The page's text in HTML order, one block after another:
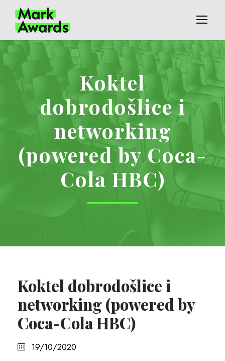
Koktel
dobrodošlice i
networking
(powered by Coca-
Cola HBC)
Koktel dobrodošlice i
networking (powered by
Coca-Cola HBC)
19/10/2020